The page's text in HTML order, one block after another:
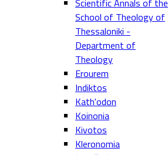
Scientific Annals of the
School of Theology of
Thessaloniki -
Department of
Theology
Erourem
Indiktos
Kath'odon
Koinonia
Kivotos
Kleronomia